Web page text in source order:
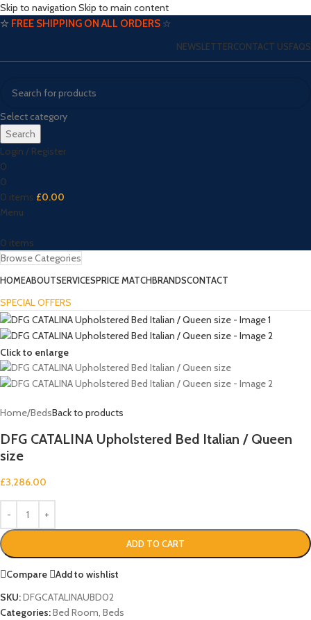
Skip to navigation Skip to main content
☆ FREE SHIPPING ON ALL ORDERS ☆
NEWSLETTERCONTACT USFAQS
Select category
Search
Login / Register
0
0
0 items £0.00
Menu
0 items
Browse Categories
HOMEABOUTSERVICESPRICE MATCHBRANDSCONTACT
SPECIAL OFFERS
Click to enlarge
Home/BedsBack to products
DFG CATALINA Upholstered Bed Italian / Queen
size
£3,286.00
ADD TO CART
Compare
Add to wishlist
SKU:DFGCATALINAUBD02
Categories:Bed Room, Beds